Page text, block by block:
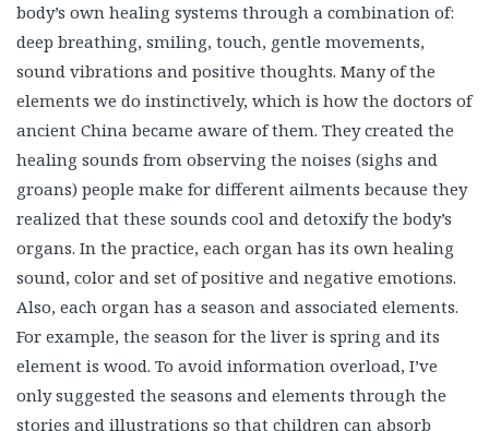
body’s own healing systems through a combination of:
deep breathing, smiling, touch, gentle movements,
sound vibrations and positive thoughts. Many of the
elements we do instinctively, which is how the doctors of
ancient China became aware of them. They created the
healing sounds from observing the noises (sighs and
groans) people make for different ailments because they
realized that these sounds cool and detoxify the body’s
organs. In the practice, each organ has its own healing
sound, color and set of positive and negative emotions.
Also, each organ has a season and associated elements.
For example, the season for the liver is spring and its
element is wood. To avoid information overload, I’ve
only suggested the seasons and elements through the
stories and illustrations so that children can absorb